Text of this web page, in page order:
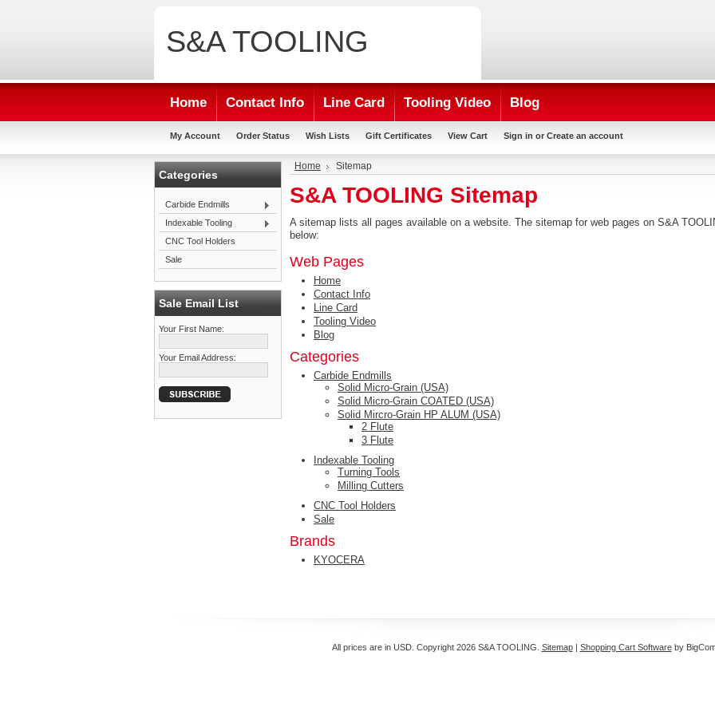
S&ATOOLING
Home Contact Info Line Card Tooling Video Blog
My Account Order Status Wish Lists Gift Certificates View Cart Sign in or Create an account
Categories
Carbide Endmills
Indexable Tooling
CNC Tool Holders
Sale
Sale Email List
Your First Name:
Your Email Address:
Home Sitemap
S&A TOOLING Sitemap
A sitemap lists all pages available on a website. The sitemap for web pages on S&A
below:
Web Pages
Home
Contact Info
Line Card
Tooling Video
Blog
Categories
Carbide Endmills
Solid Micro-Grain (USA)
Solid Micro-Grain COATED (USA)
Solid Mircro-Grain HP ALUM (USA)
2 Flute
3 Flute
Indexable Tooling
Turning Tools
Milling Cutters
CNC Tool Holders
Sale
Brands
KYOCERA
All prices are in USD. Copyright 2026 S&A TOOLING. Sitemap| Shopping Cart Softwareby